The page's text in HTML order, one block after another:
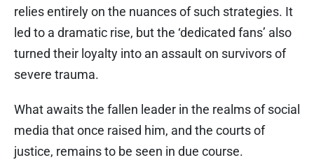
relies entirely on the nuances of such strategies. It
led to a dramatic rise, but the ‘dedicated fans’ also
turned their loyalty into an assault on survivors of
severe trauma.
What awaits the fallen leader in the realms of social
media that once raised him, and the courts of
justice, remains to be seen in due course.